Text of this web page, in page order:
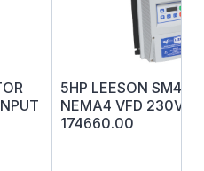
are 300-series
exterior is painted
5HP LEESON SM4
NEMA4 VFD 230V
174660.00